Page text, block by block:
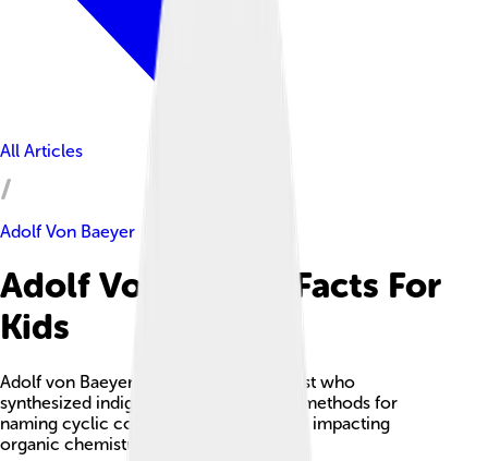
All Articles
Adolf Von Baeyer
Adolf Von Baeyer Facts For
Kids
Adolf von Baeyer was a German chemist who
synthesized indigo dye and developed methods for
naming cyclic compounds, significantly impacting
organic chemistry.